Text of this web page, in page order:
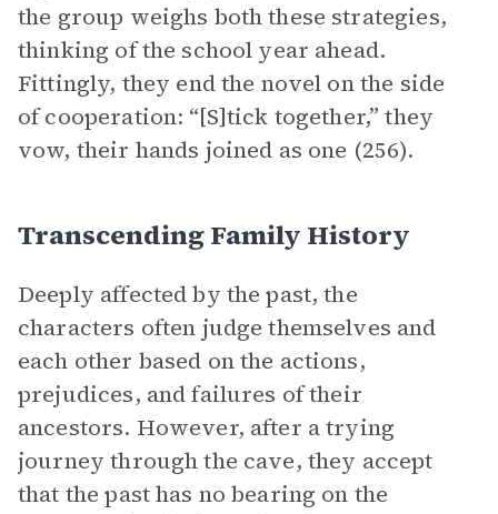
the group weighs both these strategies,
thinking of the school year ahead.
Fittingly, they end the novel on the side
of cooperation: “[S]tick together,” they
vow, their hands joined as one (256).
Transcending Family History
Deeply affected by the past, the
characters often judge themselves and
each other based on the actions,
prejudices, and failures of their
ancestors. However, after a trying
journey through the cave, they accept
that the past has no bearing on the